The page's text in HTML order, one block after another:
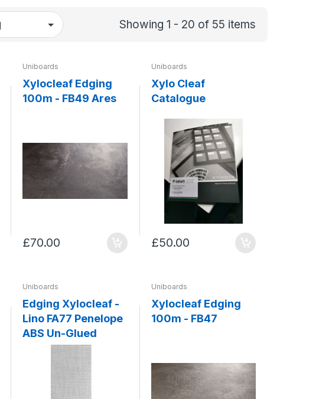
Showing 1 - 20 of 55 items
Uniboards
Xylocleaf Edging
100m - FB49 Ares
£70.00
Uniboards
Xylo Cleaf
Catalogue
£50.00
Uniboards
Edging Xylocleaf -
Lino FA77 Penelope
ABS Un-Glued
Uniboards
Xylocleaf Edging
100m - FB47